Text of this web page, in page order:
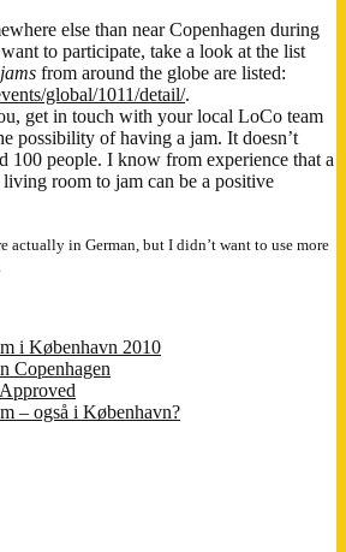
else than near Copenhagen during
to participate, take a look at the list
jams from around the globe are listed:
global/1011/detail/.
get in touch with your local LoCo team
possibility of having a jam. It doesn’t
100 people. I know from experience that a
room to jam can be a positive
actually in German, but I didn’t want to use more
i København 2010
Copenhagen
– også i København?